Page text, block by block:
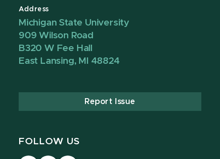
Address
Michigan State University
909 Wilson Road
B320 W Fee Hall
East Lansing, MI 48824
Report Issue
FOLLOW US